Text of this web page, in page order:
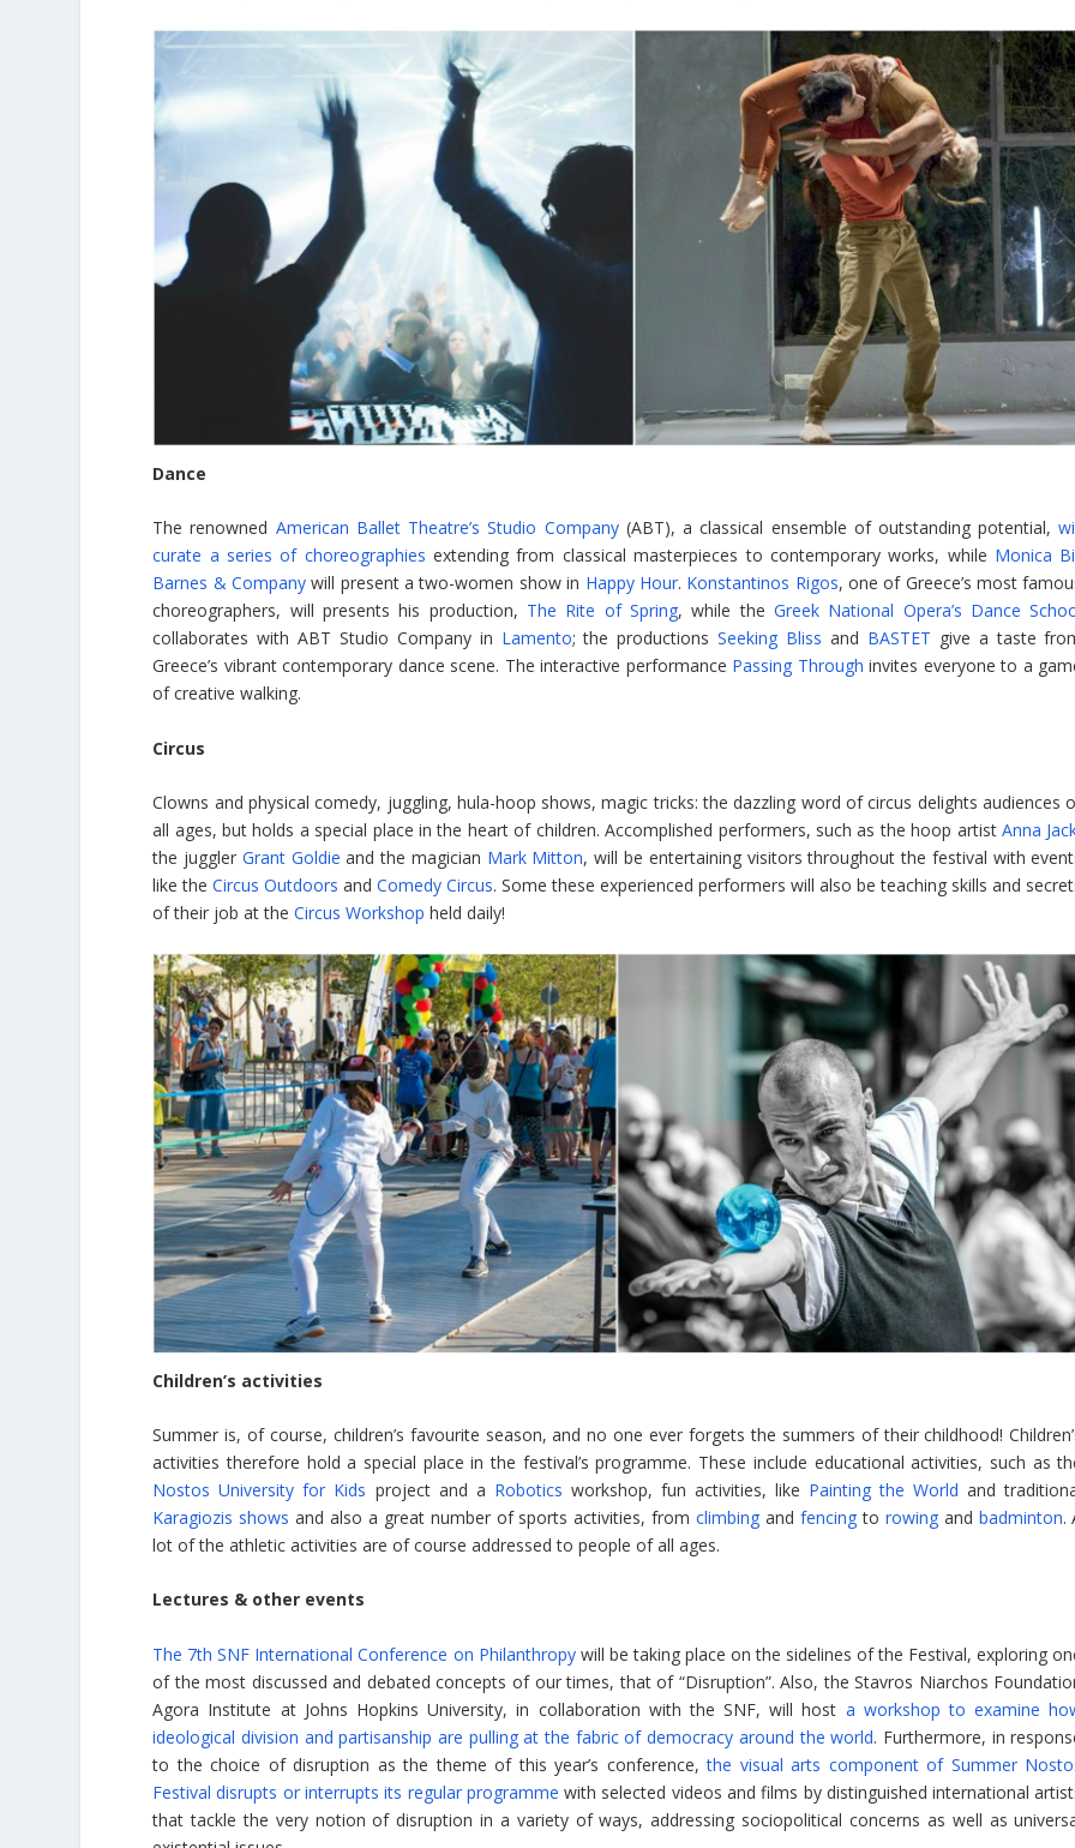
Dance
The renowned American Ballet Theatre’s Studio Company(ABT), a classical ensemble of outstanding potential,
curate a series of choreographies extending from classical masterpieces to contemporary works, while Monica
Barnes & Companywill present a two-women show in Happy Hour. Konstantinos Rigos, one of Greece’s most
choreographers, will presents his production, The Rite of Spring, while theGreek National Opera’s Dance
collaborates with ABT Studio Company in Lamento; the productionsSeeking Bliss and BASTET give a taste
Greece’s vibrant contemporary dance scene. The interactive performance Passing Through invites everyone to a
of creative walking.
Circus
Clowns and physical comedy, juggling, hula-hoop shows, magic tricks: the dazzling word of circus delights audiences
all ages, but holds a special place in the heart of children. Accomplished performers, such as the hoop artist Anna
the juggler Grant Goldie and the magician Mark Mitton, will be entertaining visitors throughout the festival with
like theCircus Outdoors andComedy Circus. Some these experienced performers will also be teaching skills and
of their job at theCircus Workshop held daily!
Children’s activities
Summer is, of course, children’s favourite season, and no one ever forgets the summers of their childhood!
activities therefore hold a special place in the festival’s programme. These include educational activities, such as
Nostos University for Kids project and a Robotics workshop, fun activities, like Painting the World and
Karagiozis shows and also a great number of sports activities, fromclimbing and fencingto rowingand badminton.
lot of the athletic activities are of course addressed to people of all ages.
Lectures & other events
The 7th SNF International Conference on Philanthropywill be taking place on the sidelines of the Festival, exploring
of the most discussed and debated concepts of our times, that of “Disruption”. Also, the Stavros Niarchos
Agora Institute at Johns Hopkins University, in collaboration with the SNF, will host a workshop to examine
ideological division and partisanship are pulling at the fabric of democracy around the world. Furthermore, in
to the choice of disruption as the theme of this year’s conference,the visual arts component of Summer
Festival disrupts or interrupts its regular programme with selected videos and films by distinguished international
that tackle the very notion of disruption in a variety of ways, addressing sociopolitical concerns as well as